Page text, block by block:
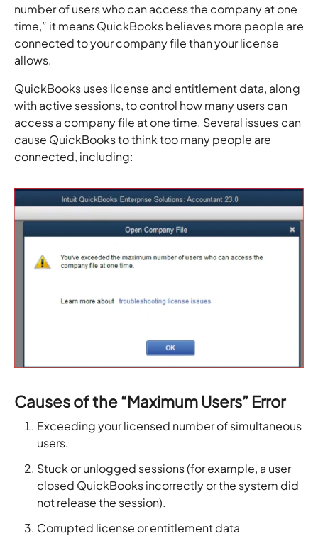
number of users who can access the company at one
time,” it means QuickBooks believes more people are
connected to your company file than your license
allows.
QuickBooks uses license and entitlement data, along
with active sessions, to control how many users can
access a company file at one time. Several issues can
cause QuickBooks to think too many people are
connected, including:
Causes of the “Maximum Users” Error
Exceeding your licensed number of simultaneous
users.
Stuck or unlogged sessions (for example, a user
closed QuickBooks incorrectly or the system did
not release the session).
Corrupted license or entitlement data